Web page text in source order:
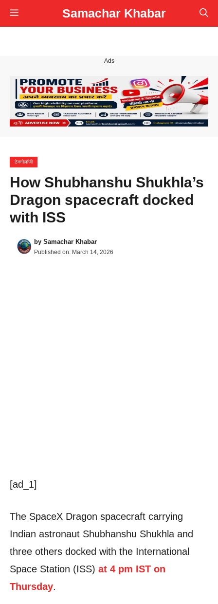
Skip
to
Samachar Khabar
Menu
Ads
टेक्नोलॉजी
How Shubhanshu Shukhla’s
Dragon spacecraft docked
with ISS
by Samachar Khabar
Published on: March 14, 2026
[ad_1]
The SpaceX Dragon spacecraft carrying
Indian astronaut Shubhanshu Shukhla and
three others docked with the International
Space Station (ISS) at 4 pm IST on
Thursday.